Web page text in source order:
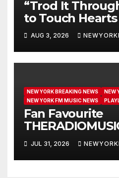
“Trod It
to Touch
Month on Our A-
AUG 3, 2026
NEW YORK BREAKING NEWS
NEW
NEW YORK FM MUSIC NEWS
Fan Favourite
Extended
We’re Girls’
JUL 31, 2026